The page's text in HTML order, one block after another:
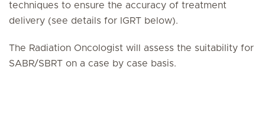
techniques to ensure the accuracy of treatment
delivery (see details for IGRT below).
The Radiation Oncologist will assess the suitability for
SABR/SBRT on a case by case basis.